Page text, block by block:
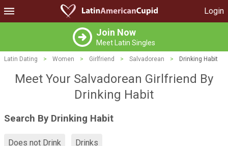
Login
Join Now
Meet Latin Singles
Latin Dating > Women > Girlfriend > Salvadorean > Drinking Habit
Meet Your Salvadorean Girlfriend By
Drinking Habit
Search By Drinking Habit
Does not Drink Drinks